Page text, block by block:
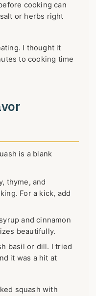
cooking can
or herbs right
I thought it
to cooking time
is a blank
thyme, and
For a kick, add
and cinnamon
beautifully.
basil or dill. I tried
it was a hit at
squash with